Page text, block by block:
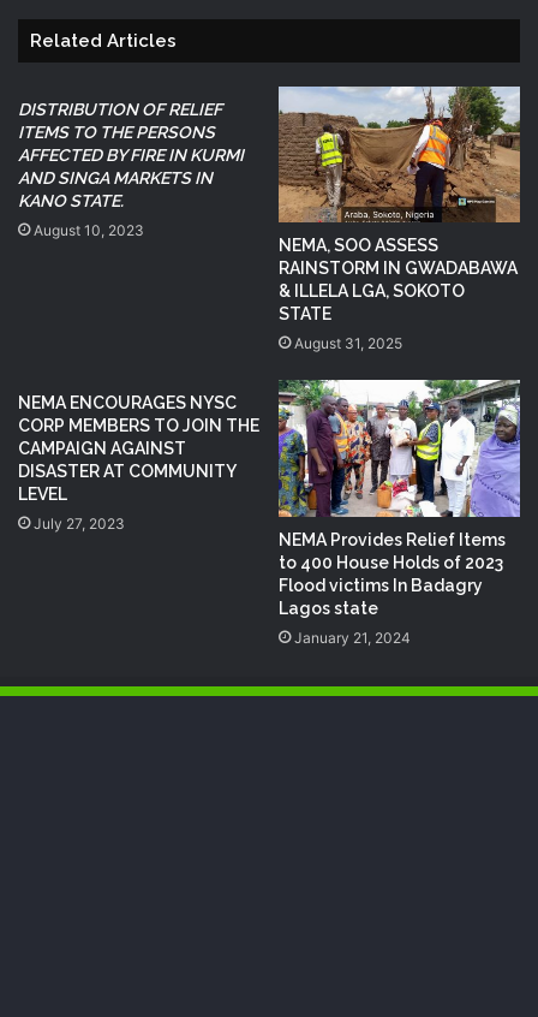
Related Articles
DISTRIBUTION OF RELIEF
ITEMS TO THE PERSONS
AFFECTED BY FIRE IN KURMI
AND SINGA MARKETS IN
KANO STATE.
August 10, 2023
NEMA, SOO ASSESS
RAINSTORM IN GWADABAWA
& ILLELA LGA, SOKOTO
STATE
August 31, 2025
NEMA ENCOURAGES NYSC
CORP MEMBERS TO JOIN THE
CAMPAIGN AGAINST
DISASTER AT COMMUNITY
LEVEL
July 27, 2023
NEMA Provides Relief Items
to 400 House Holds of 2023
Flood victims In Badagry
Lagos state
January 21, 2024